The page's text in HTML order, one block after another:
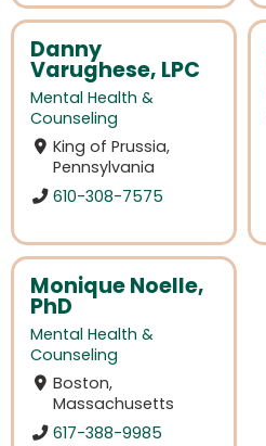
Danny
Varughese, LPC
Mental Health &
Counseling
King of Prussia,
Pennsylvania
610-308-7575
Monique Noelle,
PhD
Mental Health &
Counseling
Boston,
Massachusetts
617-388-9985